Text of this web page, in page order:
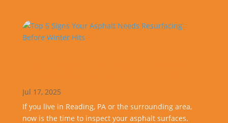
Jul 17, 2025
If you live in Reading, PA or the surrounding area,
now is the time to inspect your asphalt surfaces.